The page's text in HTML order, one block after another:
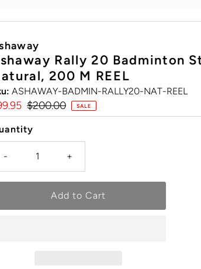
Rally 20 Badminton
200 M REEL
ASHAWAY-BADMIN-RALLY20-NAT-REEL
Regular
Price
$200.00 SALE
- +